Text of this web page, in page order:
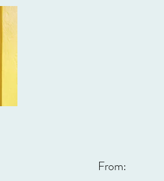
From: